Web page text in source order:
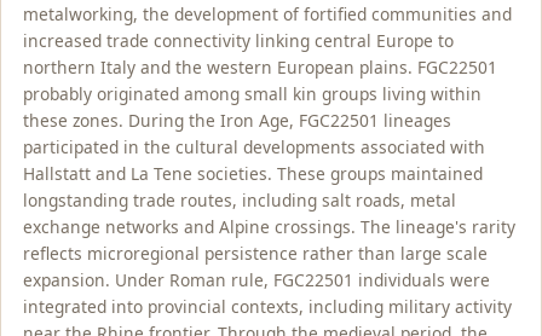
metalworking, the development of fortified communities and
increased trade connectivity linking central Europe to
northern Italy and the western European plains. FGC22501
probably originated among small kin groups living within
these zones. During the Iron Age, FGC22501 lineages
participated in the cultural developments associated with
Hallstatt and La Tene societies. These groups maintained
longstanding trade routes, including salt roads, metal
exchange networks and Alpine crossings. The lineage's rarity
reflects microregional persistence rather than large scale
expansion. Under Roman rule, FGC22501 individuals were
integrated into provincial contexts, including military activity